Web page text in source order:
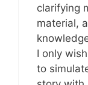
clarifying
material,
I only
to